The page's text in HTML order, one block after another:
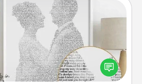
Word Portrait
to your loved one. Then, have
made into a photo-word portrait!